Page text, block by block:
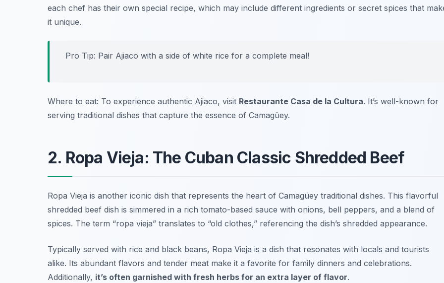
each chef has their own special recipe, which may include different ingredients or secret spices that
it unique.
Pro Tip: Pair Ajiaco with a side of white rice for a complete meal!
Where to eat: To experience authentic Ajiaco, visit Restaurante Casa de la Cultura. It’s well-known for
serving traditional dishes that capture the essence of Camagüey.
2. Ropa Vieja: The Cuban Classic Shredded Beef
Ropa Vieja is another iconic dish that represents the heart of Camagüey traditional dishes. This flavorful
shredded beef dish is simmered in a rich tomato-based sauce with onions, bell peppers, and a blend of
spices. The term “ropa vieja” translates to “old clothes,” referencing the dish’s shredded appearance.
Typically served with rice and black beans, Ropa Vieja is a dish that resonates with locals and tourists
alike. Its abundant flavors and tender meat make it a favorite for family dinners and celebrations.
Additionally, it’s often garnished with fresh herbs for an extra layer of flavor.